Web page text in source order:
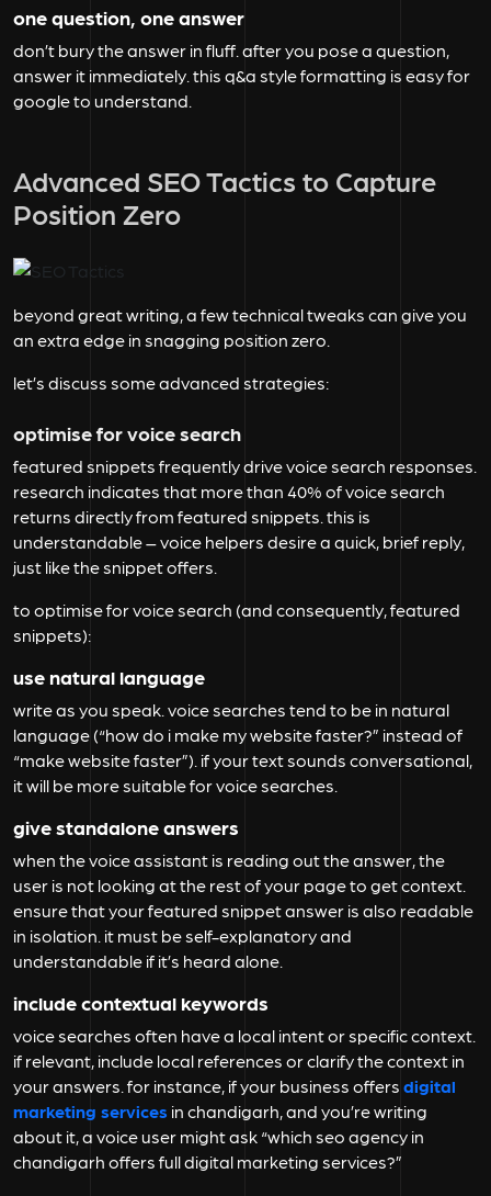
one question, one answer
don’t bury the answer in fluff. after you pose a question,
answer it immediately. this q&a style formatting is easy for
google to understand.
Advanced SEO Tactics to Capture
Position Zero
beyond great writing, a few technical tweaks can give you
an extra edge in snagging position zero.
let’s discuss some advanced strategies:
optimise for voice search
featured snippets frequently drive voice search responses.
research indicates that more than 40% of voice search
returns directly from featured snippets. this is
understandable – voice helpers desire a quick, brief reply,
just like the snippet offers.
to optimise for voice search (and consequently, featured
snippets):
use natural language
write as you speak. voice searches tend to be in natural
language (“how do i make my website faster?” instead of
“make website faster”). if your text sounds conversational,
it will be more suitable for voice searches.
give standalone answers
when the voice assistant is reading out the answer, the
user is not looking at the rest of your page to get context.
ensure that your featured snippet answer is also readable
in isolation. it must be self-explanatory and
understandable if it’s heard alone.
include contextual keywords
voice searches often have a local intent or specific context.
if relevant, include local references or clarify the context in
your answers. for instance, if your business offers digital
marketing services in chandigarh, and you’re writing
about it, a voice user might ask “which seo agency in
chandigarh offers full digital marketing services?”